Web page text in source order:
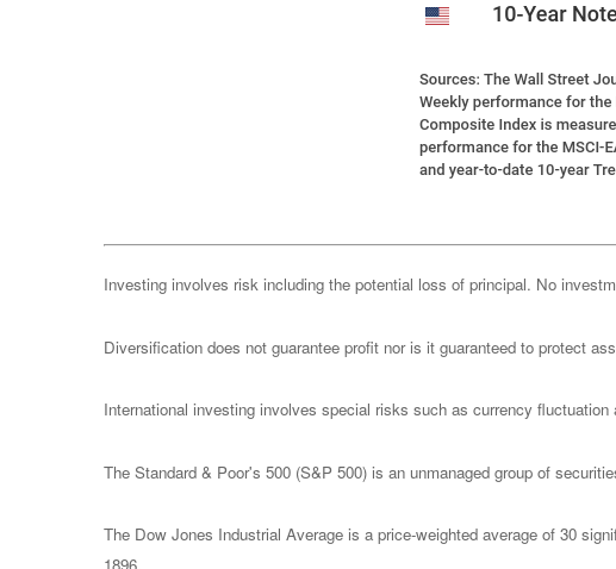
Investing involves risk including the potential loss of principal. No
Diversification does not guarantee profit nor is it guaranteed to protect
International investing involves special risks such as currency
The Standard & Poor's 500 (S&P 500) is an unmanaged group of
The Dow Jones Industrial Average is a price-weighted average of 30